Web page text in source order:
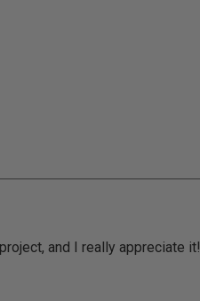
and I really appreciate it!